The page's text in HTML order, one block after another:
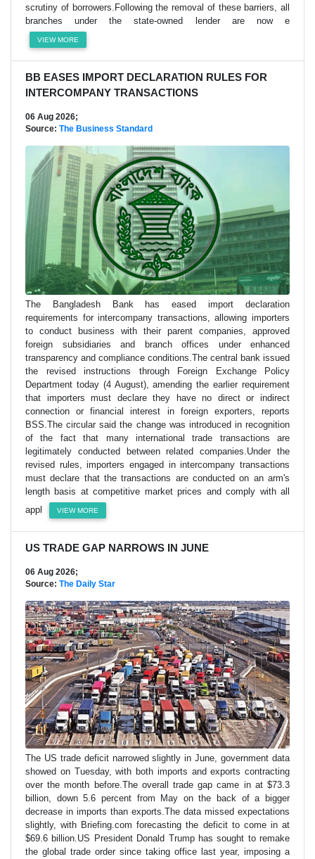
scrutiny of borrowers.Following the removal of these barriers, all
branches under the state-owned lender are now e
VIEW MORE
BB EASES IMPORT DECLARATION RULES FOR
INTERCOMPANY TRANSACTIONS
06 Aug 2026;
Source: The Business Standard
The Bangladesh Bank has eased import declaration
requirements for intercompany transactions, allowing importers
to conduct business with their parent companies, approved
foreign subsidiaries and branch offices under enhanced
transparency and compliance conditions.The central bank issued
the revised instructions through Foreign Exchange Policy
Department today (4 August), amending the earlier requirement
that importers must declare they have no direct or indirect
connection or financial interest in foreign exporters, reports
BSS.The circular said the change was introduced in recognition
of the fact that many international trade transactions are
legitimately conducted between related companies.Under the
revised rules, importers engaged in intercompany transactions
must declare that the transactions are conducted on an arm's
length basis at competitive market prices and comply with all
appl
VIEW MORE
US TRADE GAP NARROWS IN JUNE
06 Aug 2026;
Source: The Daily Star
The US trade deficit narrowed slightly in June, government data
showed on Tuesday, with both imports and exports contracting
over the month before.The overall trade gap came in at $73.3
billion, down 5.6 percent from May on the back of a bigger
decrease in imports than exports.The data missed expectations
slightly, with Briefing.com forecasting the deficit to come in at
$69.6 billion.US President Donald Trump has sought to remake
the global trade order since taking office last year, imposing a